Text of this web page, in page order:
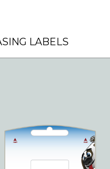
LABELS